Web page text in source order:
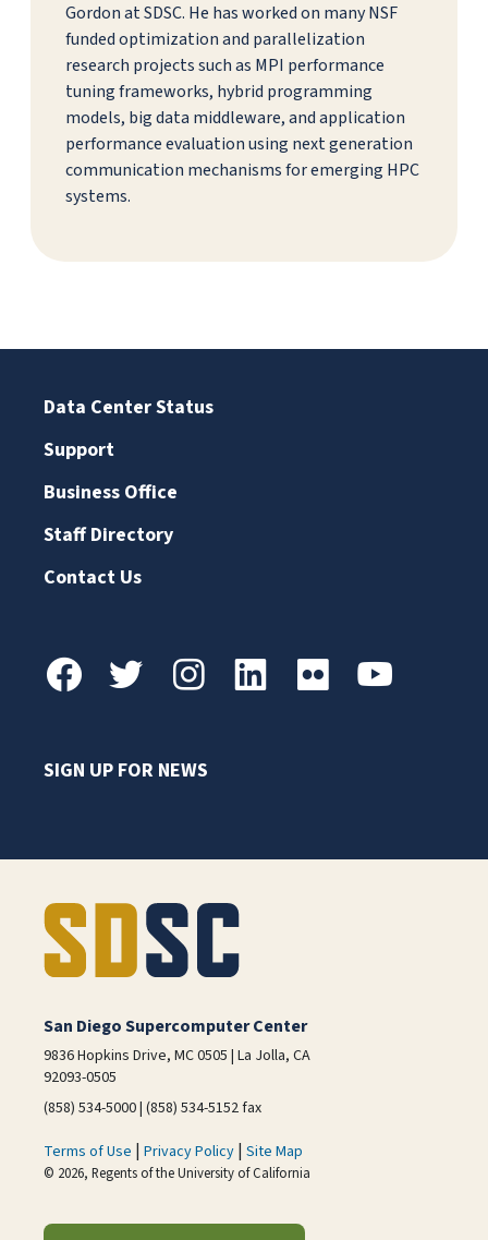
Gordon at SDSC. He has worked on many NSF
funded optimization and parallelization
research projects such as MPI performance
tuning frameworks, hybrid programming
models, big data middleware, and application
performance evaluation using next generation
communication mechanisms for emerging HPC
systems.
Data Center Status
Support
Business Office
Staff Directory
Contact Us
SIGN UP FOR NEWS
San Diego Supercomputer Center
9836 Hopkins Drive, MC 0505 | La Jolla, CA
92093-0505
(858) 534-5000 | (858) 534-5152 fax
Terms of Use | Privacy Policy | Site Map
© 2026, Regents of the University of California